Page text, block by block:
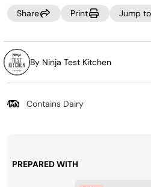
CREAMi PREP TIP:Make the
prepping several CREAMi™
grocery trip, then, Creamify™ on
craving strikes! Looking for more
atwww.ninjacreami.com
Share Print Jump
By Ninja Test Kitchen
Contains Dairy
PREPARED WITH